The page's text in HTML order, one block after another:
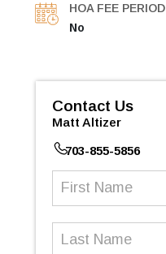
HOA FEE PERIOD
No
Contact Us
Matt Altizer
703-855-5856
First
Last